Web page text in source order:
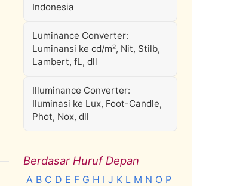
Indonesia
Luminance Converter:
Luminansi ke cd/m², Nit, Stilb,
Lambert, fL, dll
Illuminance Converter:
Iluminasi ke Lux, Foot-Candle,
Phot, Nox, dll
Berdasar Huruf Depan
A B C D E F G H I J K L M N O P